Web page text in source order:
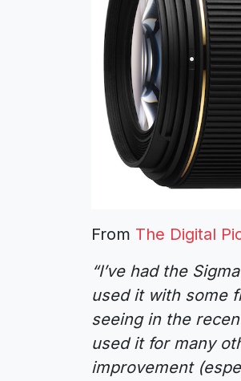
From The Digital
“I’ve had the
used it with some
seeing in the
used it for many
improvement